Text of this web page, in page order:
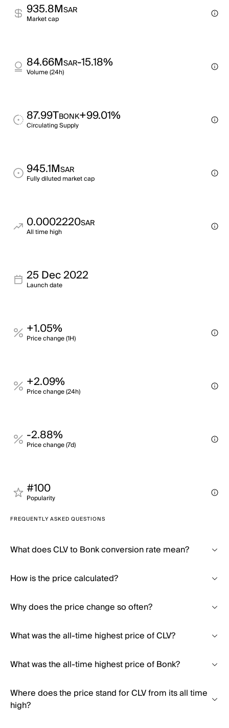
935.8MSAR
Market cap
84.66MSAR-15.18%
Volume (24h)
87.99TBONK+99.01%
Circulating Supply
945.1MSAR
Fully diluted market cap
0.0002220SAR
All time high
25 Dec 2022
Launch date
+1.05%
Price change (1H)
+2.09%
Price change (24h)
-2.88%
Price change (7d)
#100
Popularity
FREQUENTLY ASKED QUESTIONS
What does CLV to Bonk conversion rate mean?
How is the price calculated?
Why does the price change so often?
What was the all-time highest price of CLV?
What was the all-time highest price of Bonk?
Where does the price stand for CLV from its all time
high?